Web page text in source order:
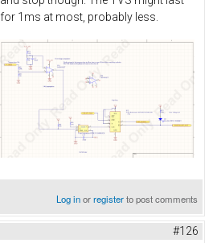
for 1ms at most, probably less.
Log inorregisterto post comments
#126